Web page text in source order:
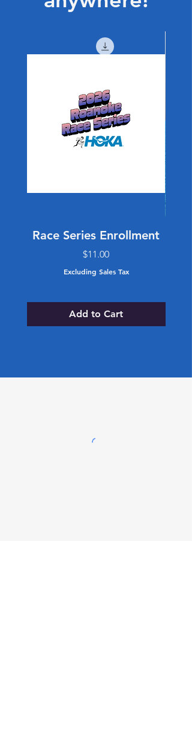
Race Series Enrollment
Price
$11.00
Excluding Sales Tax
Add to Cart